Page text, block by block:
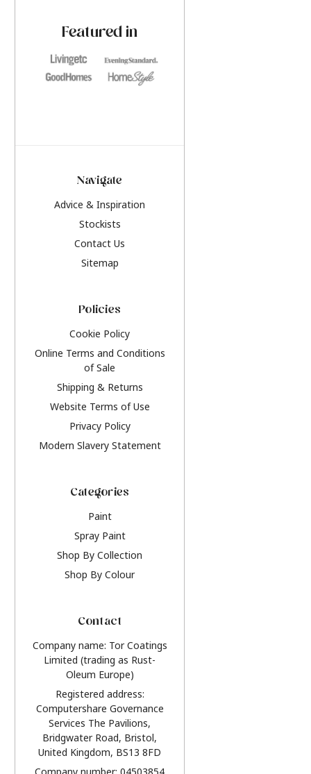
Featured in
Navigate
Advice & Inspiration
Stockists
Contact Us
Sitemap
Policies
Cookie Policy
Online Terms and Conditions
of Sale
Shipping & Returns
Website Terms of Use
Privacy Policy
Modern Slavery Statement
Categories
Paint
Spray Paint
Shop By Collection
Shop By Colour
Contact
Company name: Tor Coatings
Limited (trading as Rust-
Oleum Europe)
Registered address:
Computershare Governance
Services The Pavilions,
Bridgwater Road, Bristol,
United Kingdom, BS13 8FD